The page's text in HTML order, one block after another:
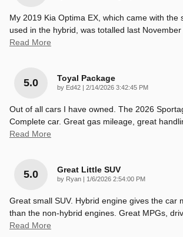
My 2019 Kia Optima EX, which came with the
used in the hybrid, was totalled last November
Read More
5.0 Toyal Package
by Ed42 | on
2/14/2026 3:42:45 PM
Out of all cars I have owned. The 2026
Complete car. Great gas mileage, great
Read More
5.0 Great Little SUV
by Ryan | on
1/6/2026 2:54:00 PM
Great small SUV. Hybrid engine gives the car
than the non-hybrid engines. Great MPGs,
Read More